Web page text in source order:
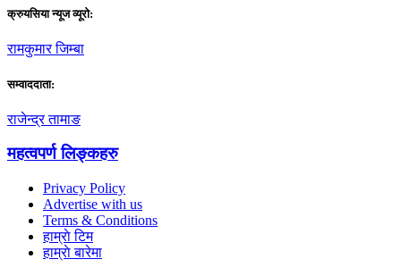
क्रुयसिया न्यूज व्यूराे:
रामकुमार जिम्बा
सम्वाददाता:
राजेन्द्र तामाङ
महत्वपर्ण लिङ्कहरु
Privacy Policy
Advertise with us
Terms & Conditions
हाम्राे टिम
हाम्राे बारेमा